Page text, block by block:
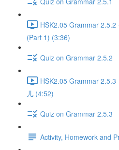
HSK2.05 Grammar
(Part 1) (3:36)
Quiz on Grammar 2.5.2
HSK2.05 Grammar
儿 (4:52)
Quiz on Grammar 2.5.3
Activity, Homework and